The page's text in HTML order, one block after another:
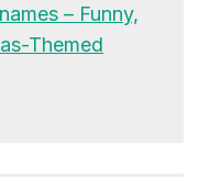
– Funny,
Themed